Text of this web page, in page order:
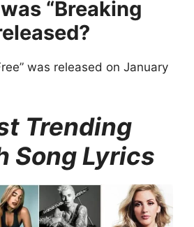
“Breaking
was released on January
Trending
Song Lyrics